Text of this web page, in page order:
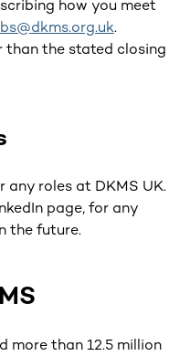
how you meet
.
than the stated closing
roles at DKMS UK.
page, for any
the future.
more than 12.5 million